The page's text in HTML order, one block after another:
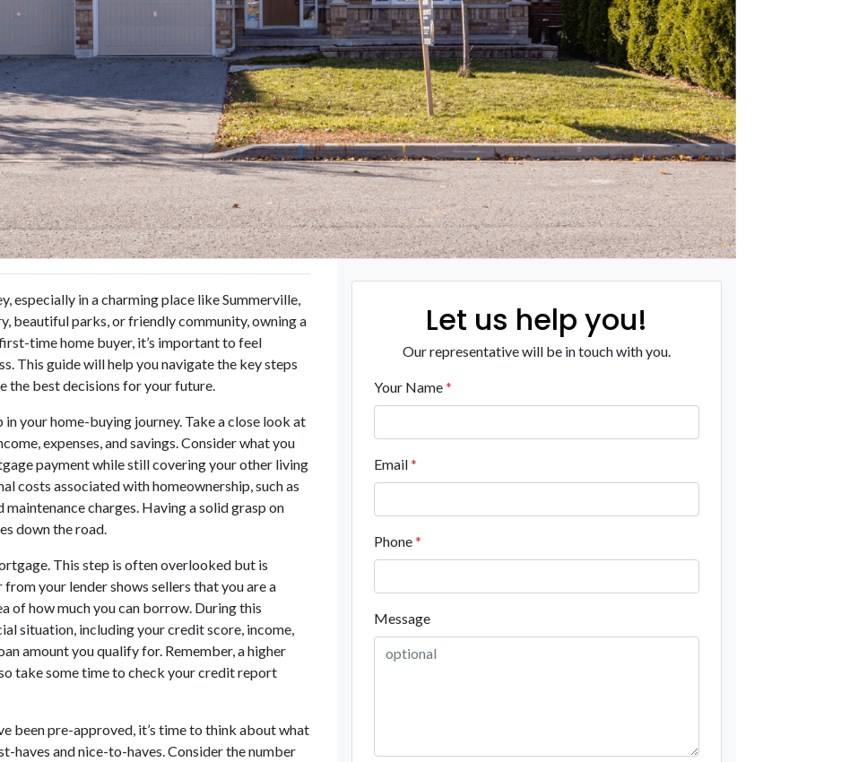
especially in a charming place like Summerville,
beautiful parks, or friendly community, owning a
time home buyer, it’s important to feel
This guide will help you navigate the key steps
the best decisions for your future.
your home-buying journey. Take a close look at
expenses, and savings. Consider what you
payment while still covering your other living
costs associated with homeownership, such as
charges. Having a solid grasp on
down the road.
This step is often overlooked but is
your lender shows sellers that you are a
of how much you can borrow. During this
situation, including your credit score, income,
amount you qualify for. Remember, a higher
take some time to check your credit report
been pre-approved, it’s time to think about what
haves and nice-to-haves. Consider the number
Let us help you!
Our representative will be in touch with you.
Your Name*
Email*
Phone*
Message